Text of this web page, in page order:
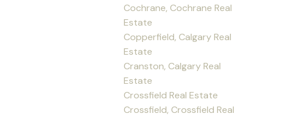
Cochrane, Cochrane Real
Estate
Copperfield, Calgary Real
Estate
Cranston, Calgary Real
Estate
Crossfield Real Estate
Crossfield, Crossfield Real